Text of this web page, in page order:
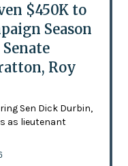
$450K to
Season
Roy
Sen Dick Durbin,
as lieutenant